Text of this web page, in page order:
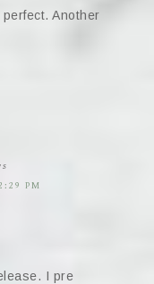
Another
PM
I pre